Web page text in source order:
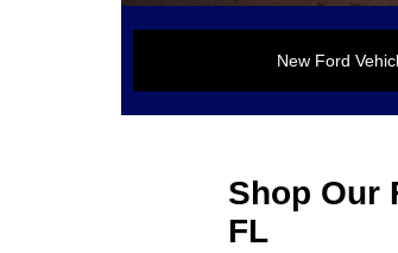
New Ford
Shop Our
FL